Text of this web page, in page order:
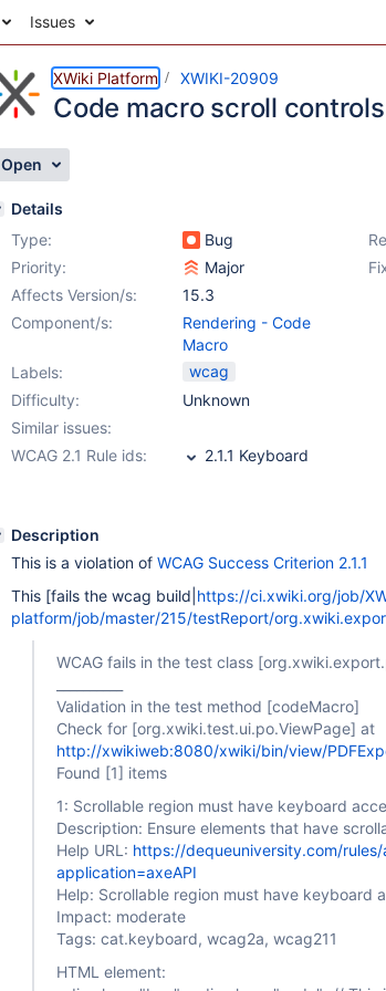
Issues
XWiki Platform XWIKI-20909
Code macro scroll
Open
Details
Type:
Bug
Priority:
Major
Affects Version/s:
15.3
Component/s:
Rendering - Code
Macro
Labels:
wcag
Difficulty:
Unknown
Similar issues:
WCAG 2.1 Rule ids:
2.1.1 Keyboard
Description
This is a violation of WCAG Success Criterion 2.1.1
This [fails the wcag build| https://ci.xwiki.org/job/
platform/job/master/215/testReport/
WCAG fails in the test class
Validation in the test method [codeMacro]
Check for [org.xwiki.test.ui.po.ViewPage] at
http://xwikiweb:8080/xwiki/bin/view/
Found [1] items
1: Scrollable region must have keyboard
Description: Ensure elements that have
Help URL: https://dequeuniversity.com/
application=axeAPI
Help: Scrollable region must have keyboard
Impact: moderate
Tags: cat.keyboard, wcag2a, wcag211
HTML element: